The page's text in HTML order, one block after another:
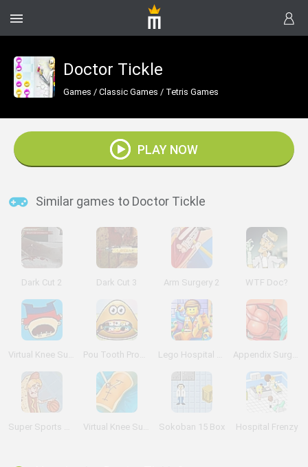
Doctor Tickle
Games / Classic Games / Tetris Games
PLAY NOW
Similar games to Doctor Tickle
Dark Cut 2 Dark Cut 3 Arm Surgery 2 WTF Doc?
Virtual Knee Surgery Online Pou Tooth Problems Lego Hospital Recovery Appendix Surgery
Super Sports Surgery: Basketball Virtual Knee Surgery Sokoban 15 Box Hospital Frenzy